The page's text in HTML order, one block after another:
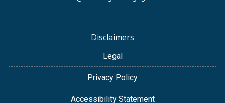
Disclaimers
Legal
Privacy Policy
Accessibility Statement